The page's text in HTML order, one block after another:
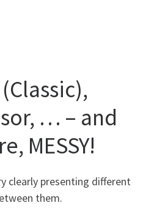
… – and
MESSY!
clearly presenting different
them.